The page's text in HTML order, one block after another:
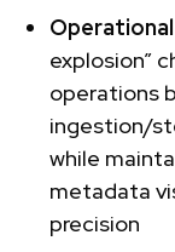
explosion”
operations
ingestion/
while
metadata
precision